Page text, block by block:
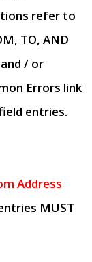
refer to
TO, AND
and / or
Errors link
entries.
Address
MUST